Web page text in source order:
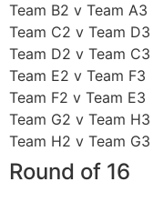
Team B2 v Team A3
Team C2 v Team D3
Team D2 v Team C3
Team E2 v Team F3
Team F2 v Team E3
Team G2 v Team H3
Team H2 v Team G3
Round of 16